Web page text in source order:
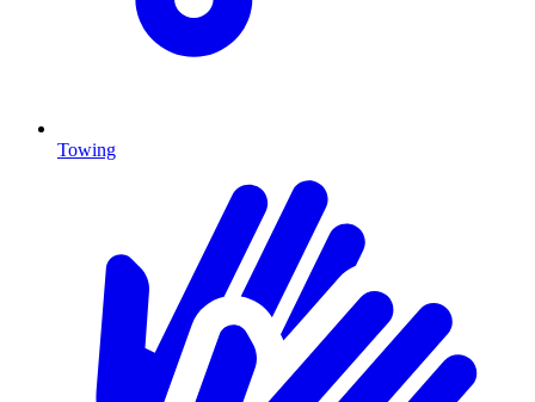
Towing